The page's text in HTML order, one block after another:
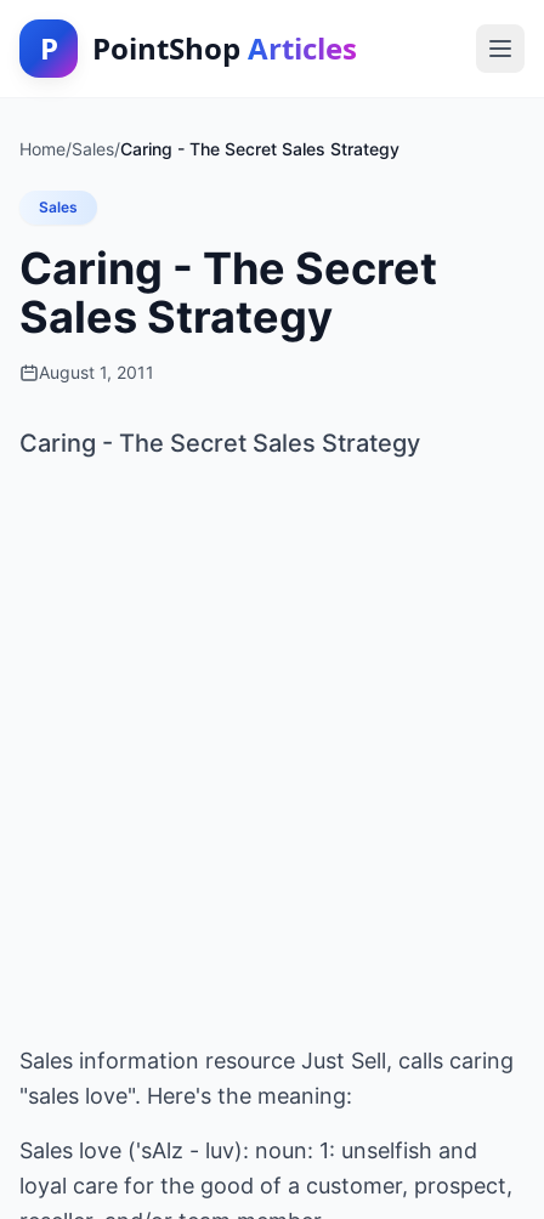
P PointShop Articles
Home/Sales/Caring - The Secret Sales Strategy
Sales
Caring - The Secret
Sales Strategy
August 1, 2011
Caring - The Secret Sales Strategy
Sales information resource Just Sell, calls caring
"sales love". Here's the meaning:
Sales love ('sAlz - luv): noun: 1: unselfish and
loyal care for the good of a customer, prospect,